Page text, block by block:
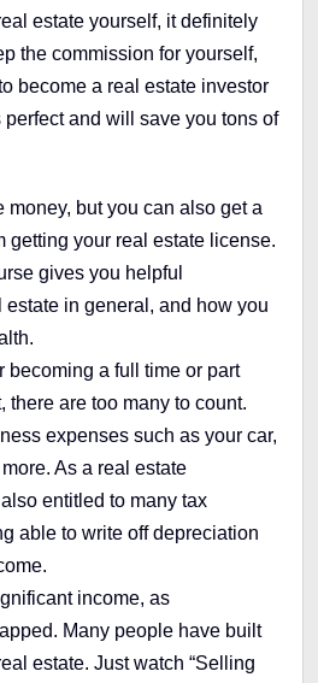
estate yourself, it definitely
the commission for yourself,
become a real estate investor
perfect and will save you tons of
money, but you can also get a
getting your real estate license.
gives you helpful
in general, and how you
becoming a full time or part
there are too many to count.
expenses such as your car,
As a real estate
entitled to many tax
able to write off depreciation
income, as
Many people have built
estate. Just watch “Selling